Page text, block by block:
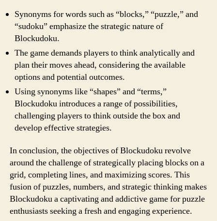
Synonyms for words such as “blocks,” “puzzle,” and
“sudoku” emphasize the strategic nature of
Blockudoku.
The game demands players to think analytically and
plan their moves ahead, considering the available
options and potential outcomes.
Using synonyms like “shapes” and “terms,”
Blockudoku introduces a range of possibilities,
challenging players to think outside the box and
develop effective strategies.
In conclusion, the objectives of Blockudoku revolve
around the challenge of strategically placing blocks on a
grid, completing lines, and maximizing scores. This
fusion of puzzles, numbers, and strategic thinking makes
Blockudoku a captivating and addictive game for puzzle
enthusiasts seeking a fresh and engaging experience.